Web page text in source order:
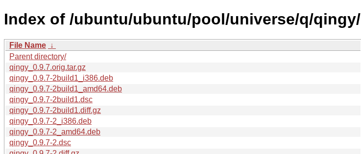
Index of /ubuntu/ubuntu/pool/universe/q/qingy/
File Name ↓
Parent directory/
qingy_0.9.7.orig.tar.gz
qingy_0.9.7-2build1_i386.deb
qingy_0.9.7-2build1_amd64.deb
qingy_0.9.7-2build1.dsc
qingy_0.9.7-2build1.diff.gz
qingy_0.9.7-2_i386.deb
qingy_0.9.7-2_amd64.deb
qingy_0.9.7-2.dsc